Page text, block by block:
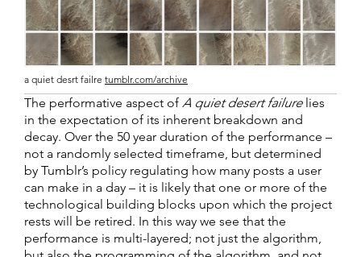
a quiet desrt failre tumblr.com/archive
The performative aspect of A quiet desert failurelies
in the expectation of its inherent breakdown and
decay. Over the 50 year duration of the performance –
not a randomly selected timeframe, but determined
by Tumblr’s policy regulating how many posts a user
can make in a day – it is likely that one or more of the
technological building blocks upon which the project
rests will be retired. In this way we see that the
performance is multi-layered; not just the algorithm,